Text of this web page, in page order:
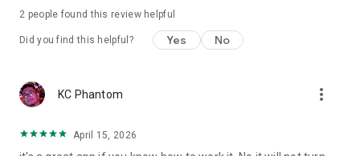
2 people found this review helpful
Did you find this helpful? Yes No
KC Phantom more_vert
April 15, 2026